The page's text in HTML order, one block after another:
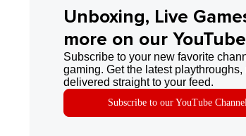
Unboxing, Live
more on our
Subscribe to your new favorite
gaming. Get the latest
delivered straight to your feed.
Subscribe to our YouTube Channel